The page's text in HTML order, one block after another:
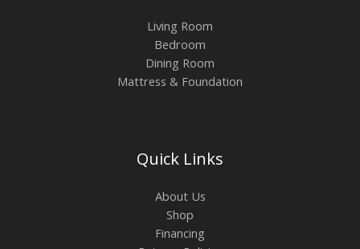
Living Room
Bedroom
Dining Room
Mattress & Foundation
Quick Links
About Us
Shop
Financing